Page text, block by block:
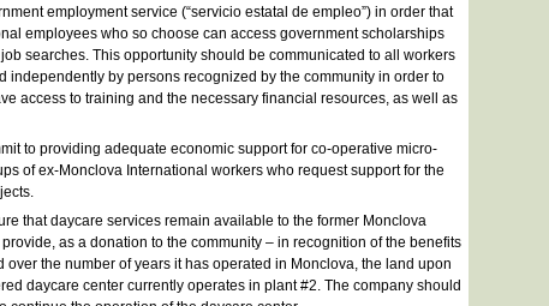
employment service (“servicio estatal de empleo”) in order that
employees who so choose can access government scholarships
searches. This opportunity should be communicated to all workers
independently by persons recognized by the community in order to
access to training and the necessary financial resources, as well as
to providing adequate economic support for co-operative micro-
of ex-Monclova International workers who request support for the
that daycare services remain available to the former Monclova
as a donation to the community – in recognition of the benefits
over the number of years it has operated in Monclova, the land upon
daycare center currently operates in plant #2. The company should